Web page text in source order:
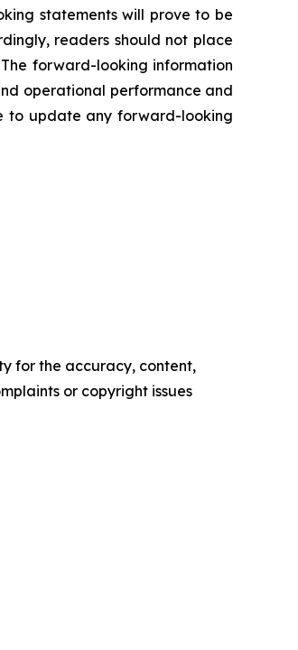
statements will prove to be
readers should not place
The forward-looking information
operational performance and
to update any forward-looking
for the accuracy, content,
or copyright issues